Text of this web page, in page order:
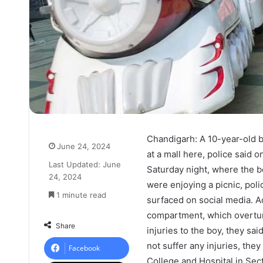
Chandigarh: A 10-year-old
at a mall here, police said
Saturday night, where the
were enjoying a picnic,
surfaced on social media.
compartment, which
injuries to the boy, they
not suffer any injuries,
June 24, 2024
Last Updated: June
24, 2024
1 minute read
Share
Facebook